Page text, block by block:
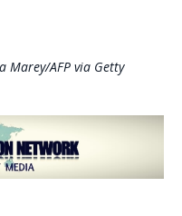
Marey/AFP via Getty